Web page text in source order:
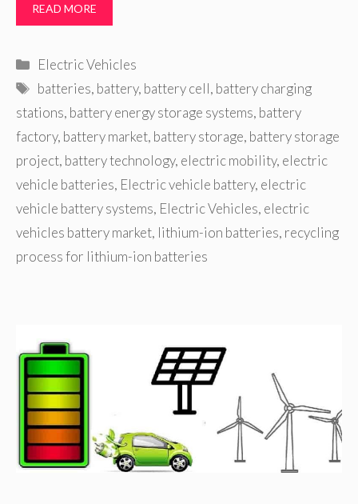
READ MORE
Categories
Electric Vehicles
Tags
batteries, battery, battery cell, battery charging
stations, battery energy storage systems, battery
factory, battery market, battery storage, battery storage
project, battery technology, electric mobility, electric
vehicle batteries, Electric vehicle battery, electric
vehicle battery systems, Electric Vehicles, electric
vehicles battery market, lithium-ion batteries, recycling
process for lithium-ion batteries